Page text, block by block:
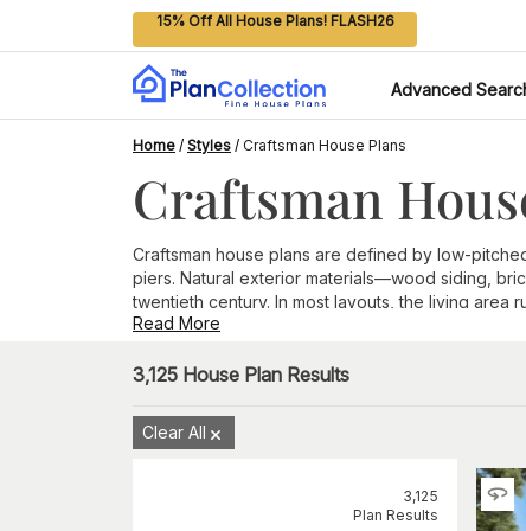
15% Off All House Plans! FLASH26
Advanced
Home / Styles / Craftsman House Plans
Craftsman
Craftsman house plans are defined by low-
piers. Natural exterior materials—wood siding,
twentieth century. In most layouts, the living
A few exterior details set Craftsman homes apart
Exposed rafters and decorative knee brackets or
Wide or deep front porches supported by
Natural exterior materials, including wood siding,
Grouped windows along the front and rear
Prominent front-facing gables that anchor the main
Read More
3,125 House Plan Results
Clear All
3,125
Plan Results